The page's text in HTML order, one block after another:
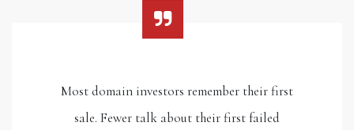
Most domain investors remember their first
sale. Fewer talk about their first failed